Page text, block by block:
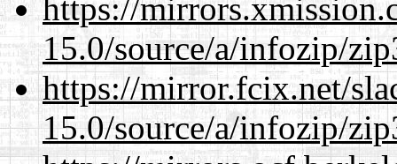
https://
15.0/source/a/infozip/
https://mirror.fcix.net/
15.0/source/a/infozip/